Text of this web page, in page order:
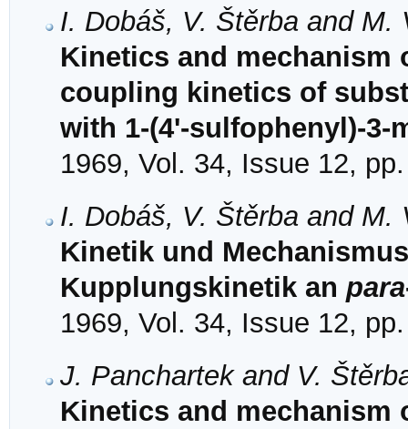
I. Dobáš, V. Štěrba and M.
Kinetics and mechanism
coupling kinetics of
with 1-(4'-sulfophenyl)-3-
1969, Vol. 34, Issue 12,
I. Dobáš, V. Štěrba and M.
Kinetik und
Kupplungskinetik an para
1969, Vol. 34, Issue 12,
J. Panchartek and V.
Kinetics and mechanism